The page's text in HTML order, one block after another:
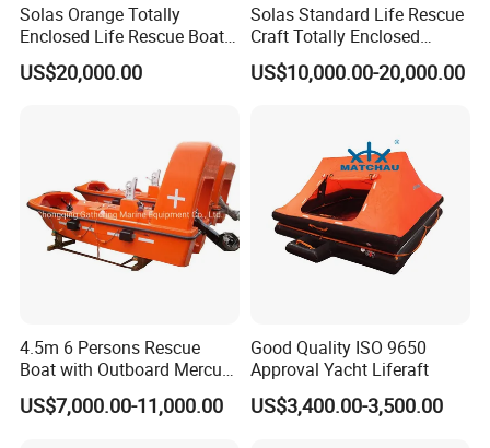
Solas Orange Totally
Enclosed Life Rescue Boat
Offshore Platform Lifeboat
US$20,000.00
Solas Standard Life Rescue
Craft Totally Enclosed
Lifeboat for 25 Persons
US$10,000.00-20,000.00
4.5m 6 Persons Rescue
Boat with Outboard Mercury
Engine
US$7,000.00-11,000.00
Good Quality ISO 9650
Approval Yacht Liferaft
US$3,400.00-3,500.00